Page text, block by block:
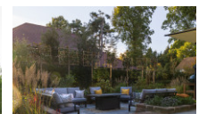
Large contemporary
backyard patio in Sydney
with a fire feature, concrete
slab and no cover.